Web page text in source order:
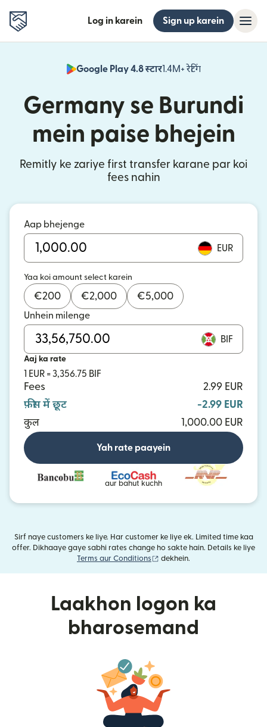
Log in karein Sign up karein
Google Play 4.8 स्टार1.4M+ रेटिंग
(nai window
Germany se Burundi
mein paise bhejein
Remitly ke zariye first transfer karane par koi
fees nahin
Aap bhejenge
EUR
Yaa koi amount select karein
€200 €2,000 €5,000
Unhein milenge
BIF
Aaj ka rate
1 EUR = 3,356.75 BIF
Fees
2.99 EUR
फ़ीस में छूट
-2.99 EUR
कुल
1,000.00 EUR
Yah rate paayein
aur bahut kuchh
Sirf naye customers ke liye. Har customer ke liye ek. Limited time kaa
offer. Dikhaaye gaye sabhi rates change ho sakte hain. Details ke liye
Terms aur Conditions
(nai window mein khulta hai)
dekhein.
Laakhon logon ka
bharosemand